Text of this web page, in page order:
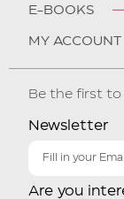
E-BOOKS
MY ACCOUNT
Be the first
Newsletter
Are you